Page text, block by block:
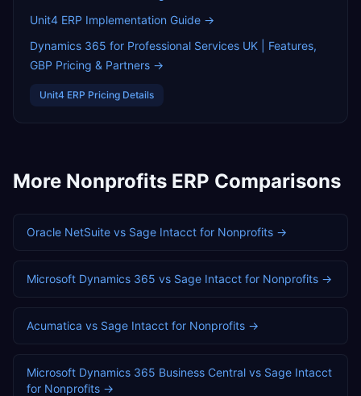
Unit4 ERP Implementation Guide →
Dynamics 365 for Professional Services UK | Features,
GBP Pricing & Partners →
Unit4 ERP Pricing Details
More Nonprofits ERP Comparisons
Oracle NetSuite vs Sage Intacct for Nonprofits →
Microsoft Dynamics 365 vs Sage Intacct for Nonprofits →
Acumatica vs Sage Intacct for Nonprofits →
Microsoft Dynamics 365 Business Central vs Sage Intacct
for Nonprofits →